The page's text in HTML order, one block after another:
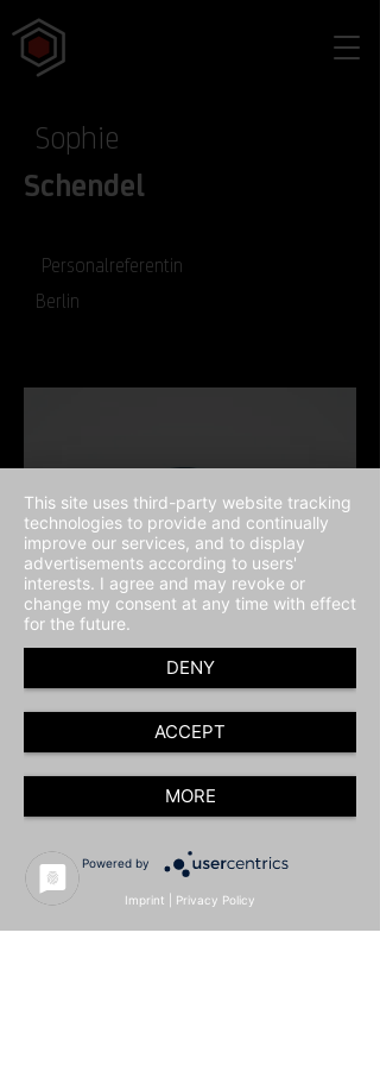
Sophie
Schendel
Personalreferentin
Berlin
This site uses third-party website tracking
technologies to provide and continually
improve our services, and to display
advertisements according to users'
interests. I agree and may revoke or
change my consent at any time with effect
for the future.
DENY
ACCEPT
MORE
Powered by
Imprint Privacy Policy